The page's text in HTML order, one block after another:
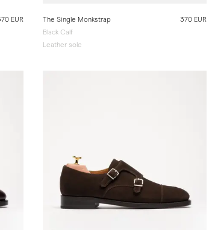
EUR
The Single Monkstrap
Black Calf
Leather sole
370 EUR